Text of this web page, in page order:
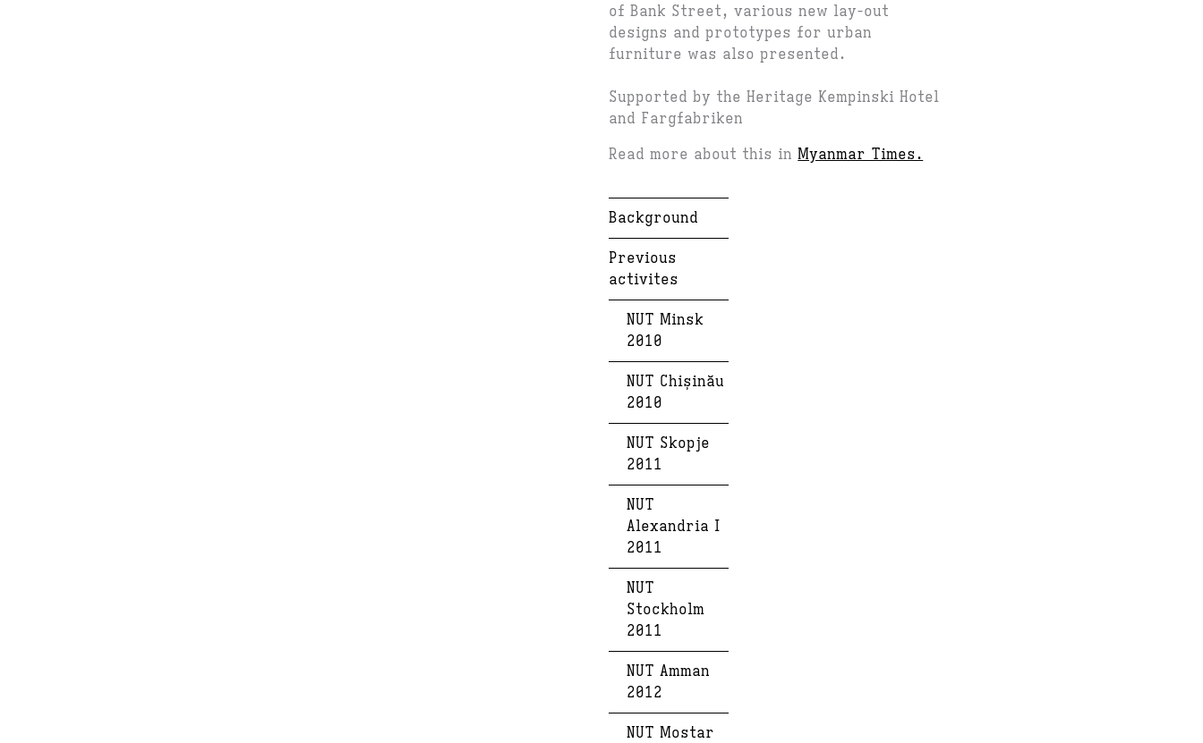
of Bank Street, various new lay-out
designs and prototypes for urban
furniture was also presented.
Supported by the Heritage Kempinski Hotel
and Fargfabriken
Read more about this inMyanmar Times.
Background
Previous
activites
NUT Minsk
2010
NUT Chișinău
2010
NUT Skopje
2011
NUT
Alexandria I
2011
NUT
Stockholm
2011
NUT Amman
2012
NUT Mostar